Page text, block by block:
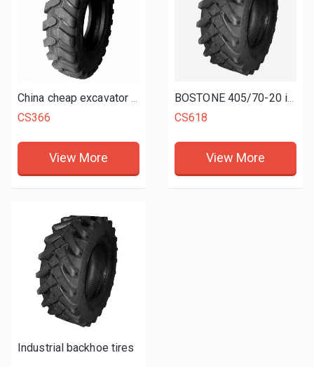
China cheap excavator tyres 900-20 1000-20
CS366
View More
BOSTONE 405/70-20 industrial tyres MPT tires CS618
CS618
View More
Industrial backhoe tires